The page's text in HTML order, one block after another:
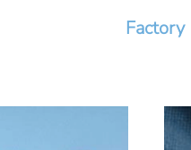
Factory